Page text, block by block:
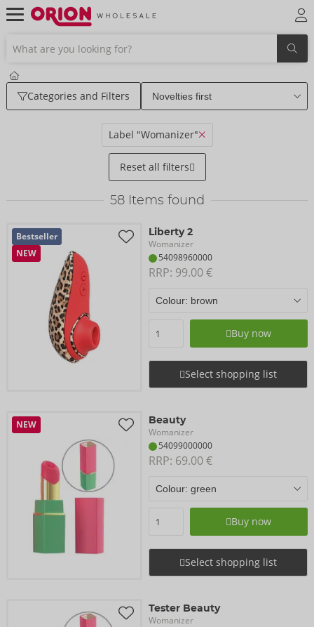
Categories and Filters
Label "Womanizer"
Reset all filters
58Items found
Bestseller
NEW
Liberty 2
Womanizer
54098960000
RRP: 99.00 €
Buy now
Select shopping list
NEW Beauty
Womanizer
54099000000
RRP: 69.00 €
Buy now
Select shopping list
Tester Beauty
Womanizer